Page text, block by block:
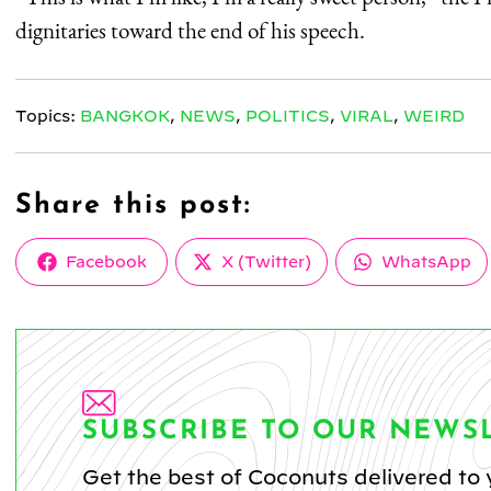
dignitaries toward the end of his speech.
Topics: BANGKOK, NEWS, POLITICS, VIRAL, WEIRD
Share this post:
Share
Facebook
Share
on
X (Twitter)
Share
WhatsApp
SUBSCRIBE TO OUR
Get the best of Coconuts delivered to